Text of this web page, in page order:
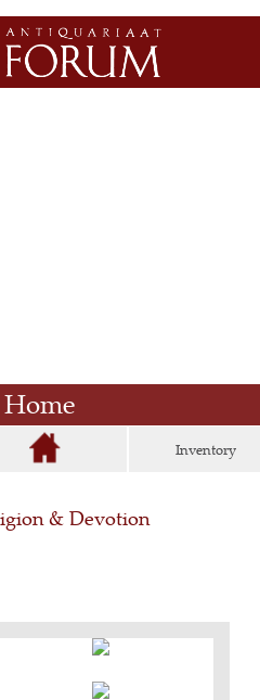
Home
Inventory
& Devotion